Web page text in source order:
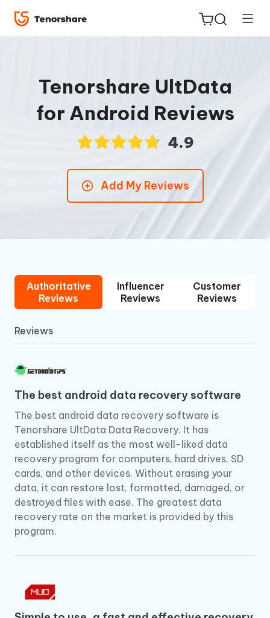
ReiBoot
Tenorshare
Tenorshare UltData
for Android Reviews
4.9
Add My Reviews
Authoritative
Reviews
Influencer
Reviews
Customer
Reviews
Reviews
The best android data recovery software
The best android data recovery software is
Tenorshare UltData Data Recovery. It has
established itself as the most well-liked data
recovery program for computers, hard drives, SD
cards, and other devices. Without erasing your
data, it can restore lost, formatted, damaged, or
destroyed files with ease. The greatest data
recovery rate on the market is provided by this
program.